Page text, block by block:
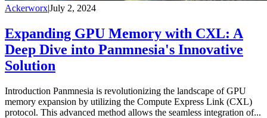
Ackerworx|July 2, 2024
Expanding GPU Memory with CXL: A
Deep Dive into Panmnesia's Innovative
Solution
Introduction Panmnesia is revolutionizing the landscape of GPU
memory expansion by utilizing the Compute Express Link (CXL)
protocol. This advanced method allows the seamless integration of...